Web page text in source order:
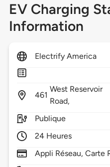
EV Charging
Information
Electrify America
461
West Reservoir
Road,
Publique
24 Heures
Appli Réseau, Carte